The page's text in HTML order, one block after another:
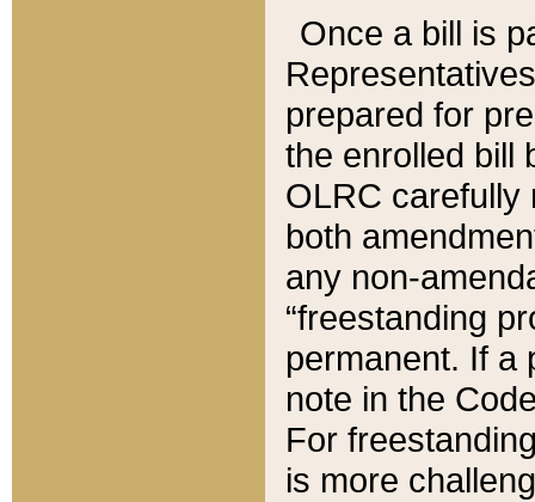
Once a bill is
prepared for
the enrolled bill
OLRC carefully
both
any non-
“freestanding
permanent. If a
note in the
For
is more